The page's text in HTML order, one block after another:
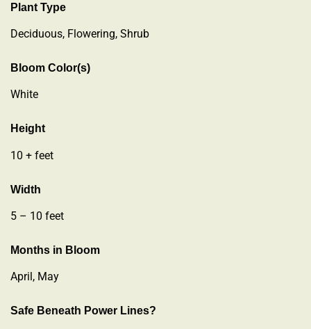
Plant Type
Deciduous, Flowering, Shrub
Bloom Color(s)
White
Height
10 + feet
Width
5 – 10 feet
Months in Bloom
April, May
Safe Beneath Power Lines?